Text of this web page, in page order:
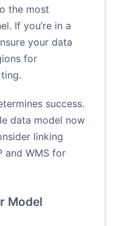
the most
If you’re in a
your data
for
success.
data model now
linking
and WMS for
Model